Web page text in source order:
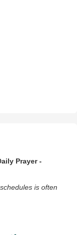
Prayer -
is often